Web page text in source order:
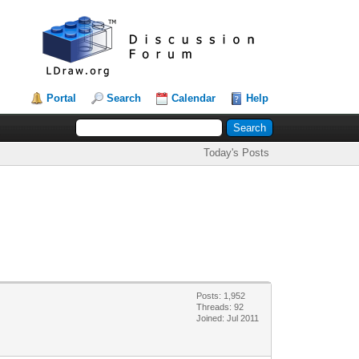
Portal Search Calendar Help
Today's Posts
Posts: 1,952
Threads: 92
Joined: Jul 2011